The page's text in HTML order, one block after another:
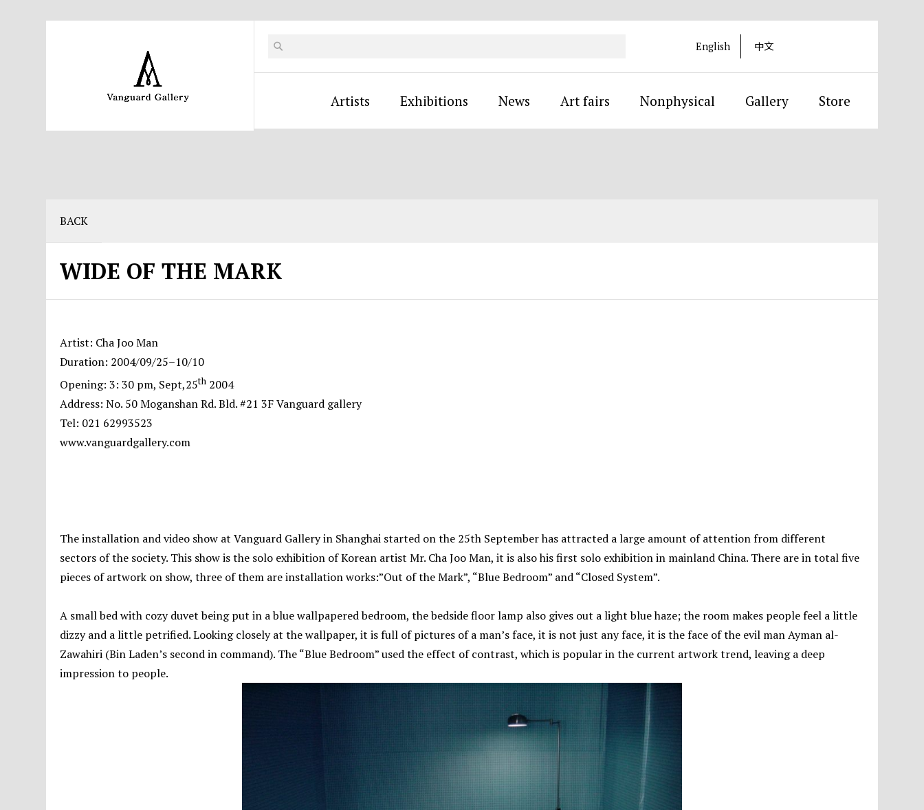
English 中文
Artists Exhibitions News Art fairs Nonphysical Gallery Store
BACK
WIDE OF THE MARK
Artist: Cha Joo Man
Duration: 2004/09/25–10/10
Opening: 3: 30 pm, Sept,25th 2004
Address: No. 50 Moganshan Rd. Bld. #21 3F Vanguard gallery
Tel: 021 62993523
www.vanguardgallery.com
The installation and video show at Vanguard Gallery in Shanghai started on the 25th September has attracted a large amount of attention from different
sectors of the society. This show is the solo exhibition of Korean artist Mr. Cha Joo Man, it is also his first solo exhibition in mainland China. There are in total five
pieces of artwork on show, three of them are installation works:”Out of the Mark”, “Blue Bedroom” and “Closed System”.
A small bed with cozy duvet being put in a blue wallpapered bedroom, the bedside floor lamp also gives out a light blue haze; the room makes people feel a little
dizzy and a little petrified. Looking closely at the wallpaper, it is full of pictures of a man’s face, it is not just any face, it is the face of the evil man Ayman al-
Zawahiri (Bin Laden’s second in command). The “Blue Bedroom” used the effect of contrast, which is popular in the current artwork trend, leaving a deep
impression to people.